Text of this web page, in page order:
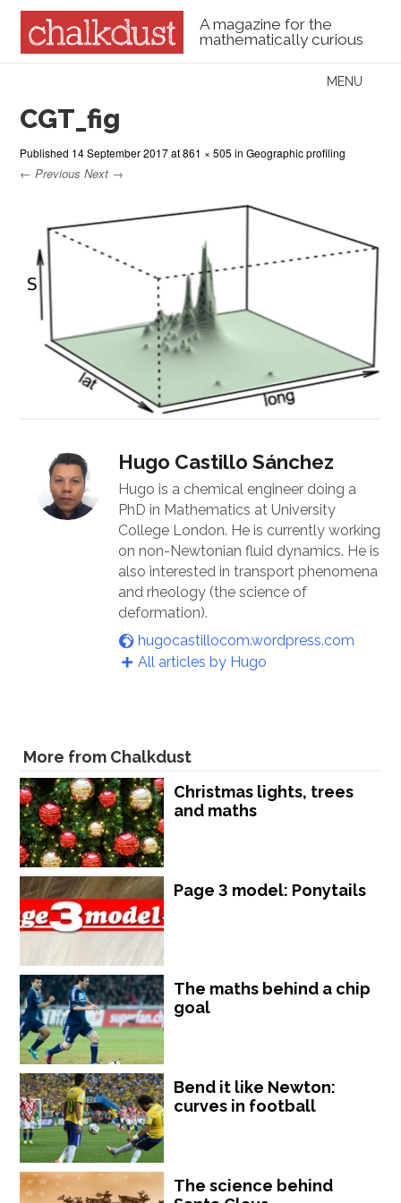
A magazine for the
mathematically curious
Menu
MENU
CGT_fig
Published 14 September 2017at861 × 505 inGeographic profiling
← Previous Next →
Hugo Castillo Sánchez
Hugo is a chemical engineer doing a
PhD in Mathematics at University
College London. He is currently working
on non-Newtonian fluid dynamics. He is
also interested in transport phenomena
and rheology (the science of
deformation).
hugocastillocom.wordpress.com
All articles by Hugo
More from Chalkdust
Christmas lights, trees
and maths
Page 3 model: Ponytails
The maths behind a chip
goal
Bend it like Newton:
curves in football
The science behind